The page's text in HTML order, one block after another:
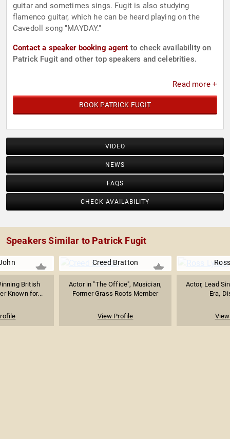
guitar and sometimes sings. Fugit is also studying
flamenco guitar, which he can be heard playing on the
Cavedoll song "MAYDAY."
Contact a speaker booking agent to check availability on
Patrick Fugit and other top speakers and celebrities.
Read more +
BOOK PATRICK FUGIT
VIDEO
NEWS
FAQS
CHECK AVAILABILITY
Speakers Similar to Patrick Fugit
British
Known for...
Creed Bratton
Actor in "The Office", Musician,
Former Grass Roots Member
View Profile
Actor, Lead
Era,